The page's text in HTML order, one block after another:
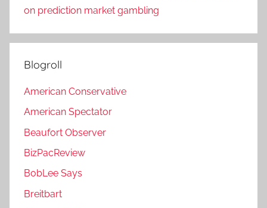
on prediction market gambling
Blogroll
American Conservative
American Spectator
Beaufort Observer
BizPacReview
BobLee Says
Breitbart